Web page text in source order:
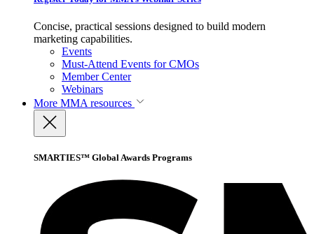
Concise, practical sessions designed to build modern
marketing capabilities.
Events
Must-Attend Events for CMOs
Member Center
Webinars
More MMA resources
SMARTIES™ Global Awards Programs